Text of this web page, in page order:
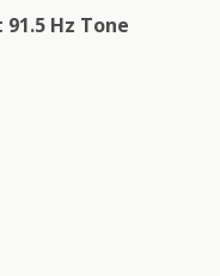
91.5 Hz Tone